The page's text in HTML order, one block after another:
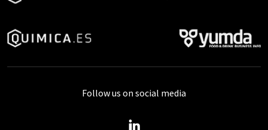
Follow us on social media